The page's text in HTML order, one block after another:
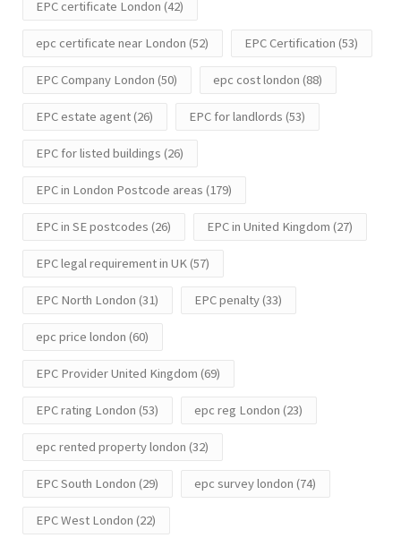
EPC certificate London (42)
epc certificate near London (52) EPC Certification (53)
EPC Company London (50) epc cost london (88)
EPC estate agent(26) EPC for landlords (53)
EPC for listed buildings (26)
EPC in London Postcode areas (179)
EPC in SE postcodes (26) EPC in United Kingdom (27)
EPC legal requirement in UK(57)
EPC North London (31) EPC penalty(33)
epc price london (60)
EPC Provider United Kingdom (69)
EPC rating London (53) epc reg London (23)
epc rented property london (32)
EPC South London (29) epc survey london (74)
EPC West London (22)